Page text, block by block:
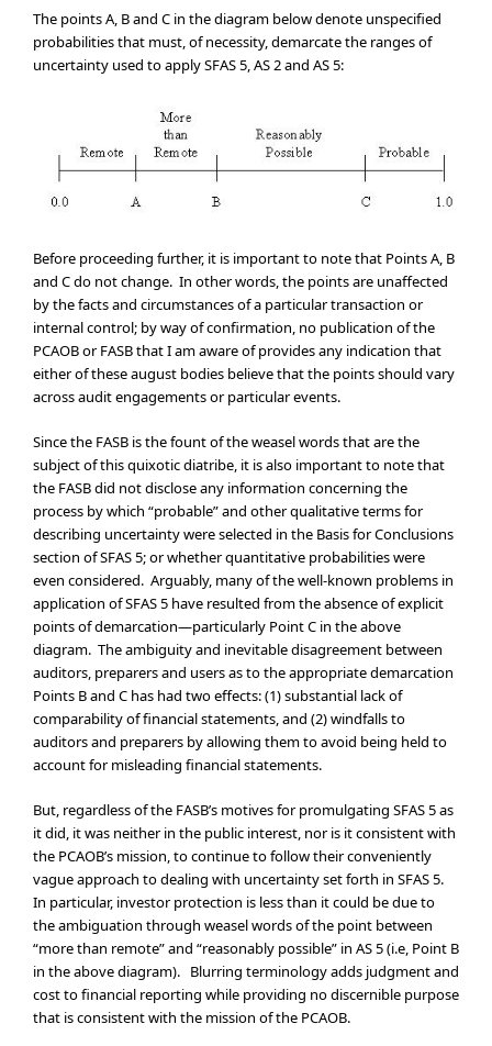
The points A, B and C in the diagram below denote unspecified
probabilities that must, of necessity, demarcate the ranges of
uncertainty used to apply SFAS 5, AS 2 and AS 5:
Before proceeding further, it is important to note that Points A, B
and C do not change. In other words, the points are unaffected
by the facts and circumstances of a particular transaction or
internal control; by way of confirmation, no publication of the
PCAOB or FASB that I am aware of provides any indication that
either of these august bodies believe that the points should vary
across audit engagements or particular events.
Since the FASB is the fount of the weasel words that are the
subject of this quixotic diatribe, it is also important to note that
the FASB did not disclose any information concerning the
process by which “probable” and other qualitative terms for
describing uncertainty were selected in the Basis for Conclusions
section of SFAS 5; or whether quantitative probabilities were
even considered. Arguably, many of the well-known problems in
application of SFAS 5 have resulted from the absence of explicit
points of demarcation—particularly Point C in the above
diagram. The ambiguity and inevitable disagreement between
auditors, preparers and users as to the appropriate demarcation
Points B and C has had two effects: (1) substantial lack of
comparability of financial statements, and (2) windfalls to
auditors and preparers by allowing them to avoid being held to
account for misleading financial statements.
But, regardless of the FASB’s motives for promulgating SFAS 5 as
it did, it was neither in the public interest, nor is it consistent with
the PCAOB’s mission, to continue to follow their conveniently
vague approach to dealing with uncertainty set forth in SFAS 5.
In particular, investor protection is less than it could be due to
the ambiguation through weasel words of the point between
“more than remote” and “reasonably possible” in AS 5 (i.e, Point B
in the above diagram). Blurring terminology adds judgment and
cost to financial reporting while providing no discernible purpose
that is consistent with the mission of the PCAOB.